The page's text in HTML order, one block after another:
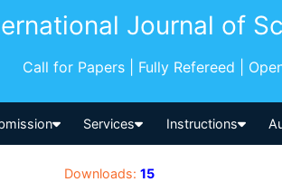
Journal of
Call for Papers | Fully Refereed |
Services Instructions
Downloads: 15